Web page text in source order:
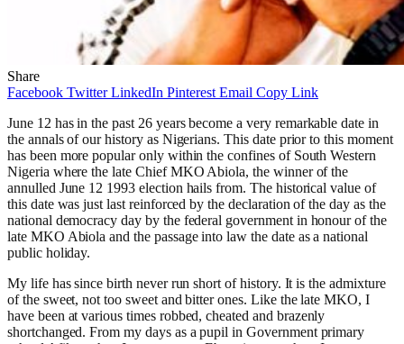
Share
Facebook Twitter LinkedIn Pinterest Email Copy Link
June 12 has in the past 26 years become a very remarkable date in
the annals of our history as Nigerians. This date prior to this moment
has been more popular only within the confines of South Western
Nigeria where the late Chief MKO Abiola, the winner of the
annulled June 12 1993 election hails from. The historical value of
this date was just last reinforced by the declaration of the day as the
national democracy day by the federal government in honour of the
late MKO Abiola and the passage into law the date as a national
public holiday.
My life has since birth never run short of history. It is the admixture
of the sweet, not too sweet and bitter ones. Like the late MKO, I
have been at various times robbed, cheated and brazenly
shortchanged. From my days as a pupil in Government primary